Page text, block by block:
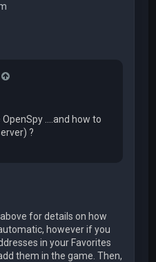
....and how to
?
for details on how
however if you
in your Favorites
them in the game. Then,